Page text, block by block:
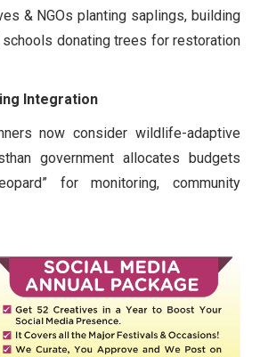
& NGOs planting saplings, building
donating trees for restoration
Integration
now consider wildlife-adaptive
government allocates budgets
for monitoring, community